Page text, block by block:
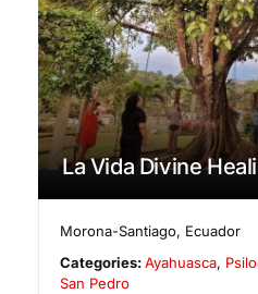
La Vida Divine
Morona-Santiago, Ecuador
Categories:Ayahuasca,
San Pedro